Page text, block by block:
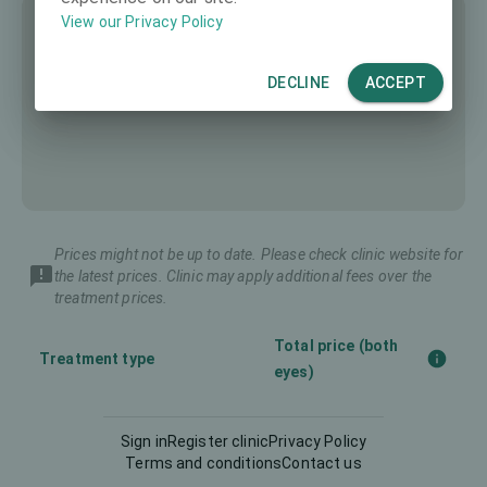
Prices might not be up to date. Please check clinic website for
the latest prices. Clinic may apply additional fees over the
treatment prices.
Treatment type
Total price (both
eyes)
Diagnostics 175 €
Sign inRegister clinicPrivacy Policy
Terms and conditionsContact us
View our Privacy Policy
DECLINE ACCEPT